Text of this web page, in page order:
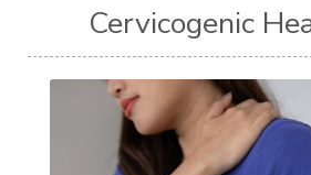
Cervicogenic